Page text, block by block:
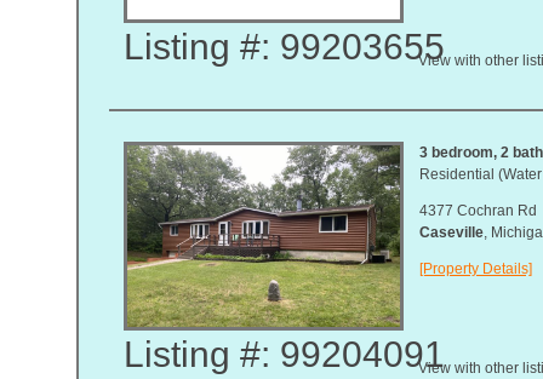
Listing #: 99203655View with other
Listing #: 99204091
3 bedroom, 2
Residential
4377 Cochran Rd
Caseville,
[Property Details]
View with other